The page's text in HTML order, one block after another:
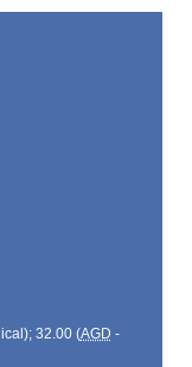
32.00 (AGD -